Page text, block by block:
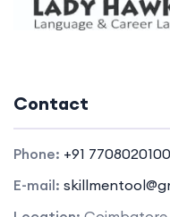
Contact
Phone: +91 7708020100
E-mail: